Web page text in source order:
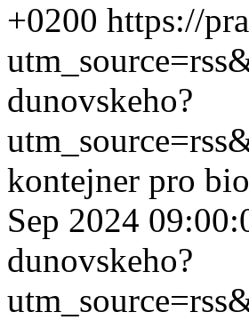
+0200 https://
dunovskeho?
kontejner pro
Sep 2024
dunovskeho?